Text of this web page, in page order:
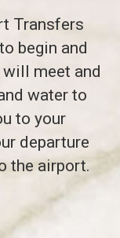
Transfers
begin and
will meet and
water to
to your
departure
the airport.